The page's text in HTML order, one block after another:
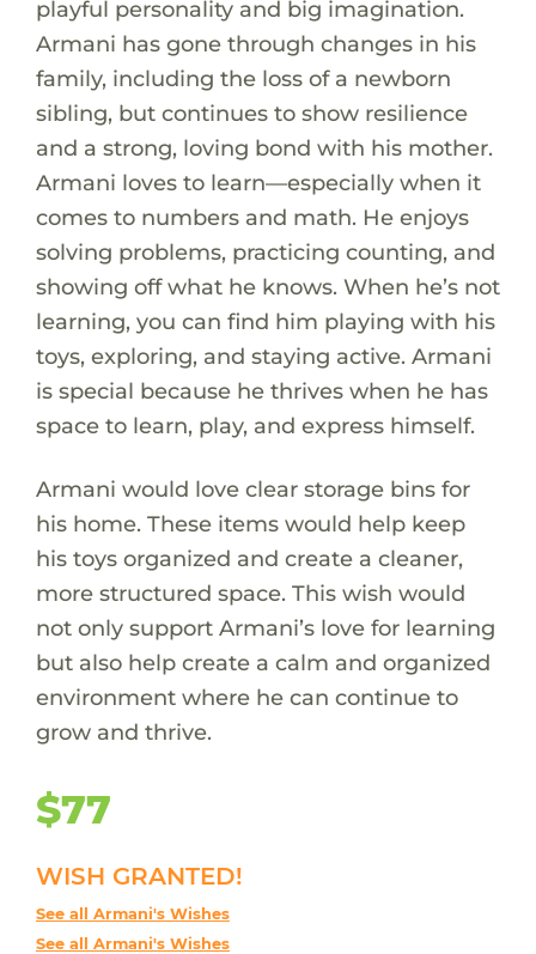
playful personality and big imagination.
Armani has gone through changes in his
family, including the loss of a newborn
sibling, but continues to show resilience
and a strong, loving bond with his mother.
Armani loves to learn—especially when it
comes to numbers and math. He enjoys
solving problems, practicing counting, and
showing off what he knows. When he’s not
learning, you can find him playing with his
toys, exploring, and staying active. Armani
is special because he thrives when he has
space to learn, play, and express himself.
Armani would love clear storage bins for
his home. These items would help keep
his toys organized and create a cleaner,
more structured space. This wish would
not only support Armani’s love for learning
but also help create a calm and organized
environment where he can continue to
grow and thrive.
$77
WISH GRANTED!
See all Armani's Wishes
See all Armani's Wishes